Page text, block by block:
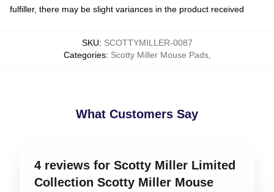
fulfiller, there may be slight variances in the product received
SKU: SCOTTYMILLER-0087
Categories: Scotty Miller Mouse Pads,
What Customers Say
4 reviews for Scotty Miller Limited
Collection Scotty Miller Mouse